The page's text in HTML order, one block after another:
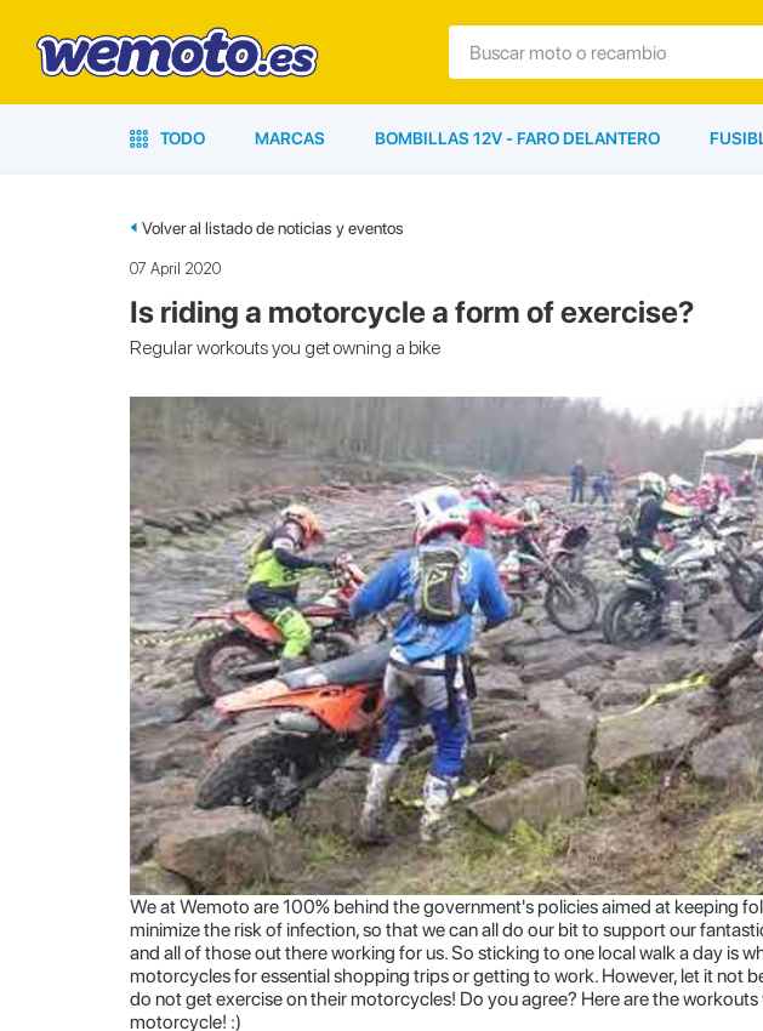
TODO MARCAS BOMBILLAS 12V - FARO DELANTERO
Volver al listado de noticias y eventos
07 April 2020
Is riding a motorcycle a form of exercise?
Regular workouts you get owning a bike
We at Wemoto are 100% behind the government's policies aimed at keeping
minimize the risk of infection, so that we can all do our bit to support our
and all of those out there working for us. So sticking to one local walk a day is
motorcycles for essential shopping trips or getting to work. However, let it not
do not get exercise on their motorcycles! Do you agree? Here are the
motorcycle! :)